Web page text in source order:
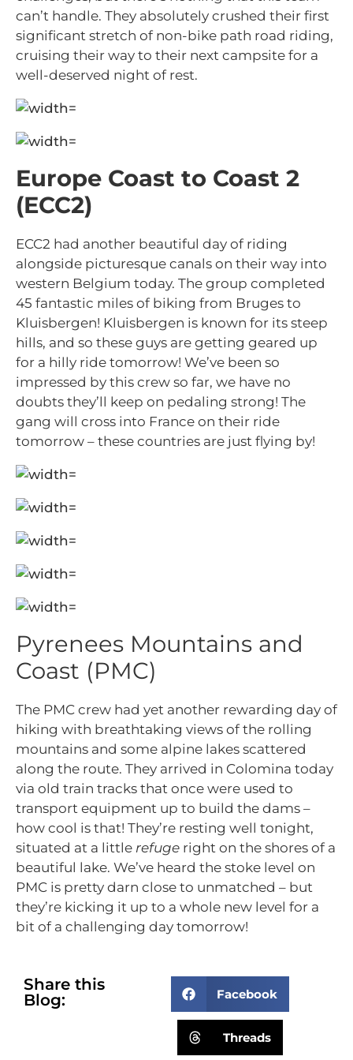
can’t handle. They absolutely crushed their first
significant stretch of non-bike path road riding,
cruising their way to their next campsite for a
well-deserved night of rest.
Europe Coast to Coast 2
(ECC2)
ECC2 had another beautiful day of riding
alongside picturesque canals on their way into
western Belgium today. The group completed
45 fantastic miles of biking from Bruges to
Kluisbergen! Kluisbergen is known for its steep
hills, and so these guys are getting geared up
for a hilly ride tomorrow! We’ve been so
impressed by this crew so far, we have no
doubts they’ll keep on pedaling strong! The
gang will cross into France on their ride
tomorrow – these countries are just flying by!
Pyrenees Mountains and
Coast (PMC)
The PMC crew had yet another rewarding day of
hiking with breathtaking views of the rolling
mountains and some alpine lakes scattered
along the route. They arrived in Colomina today
via old train tracks that once were used to
transport equipment up to build the dams –
how cool is that! They’re resting well tonight,
situated at a little refuge right on the shores of a
beautiful lake. We’ve heard the stoke level on
PMC is pretty darn close to unmatched – but
they’re kicking it up to a whole new level for a
bit of a challenging day tomorrow!
Share this
Blog:
Facebook
Threads